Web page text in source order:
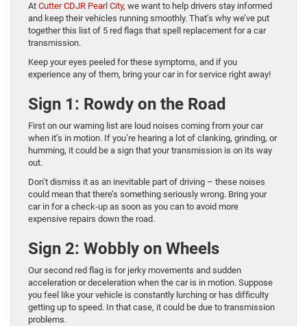
At Cutter CDJR Pearl City, we want to help drivers stay informed
and keep their vehicles running smoothly. That’s why we’ve put
together this list of 5 red flags that spell replacement for a car
transmission.
Keep your eyes peeled for these symptoms, and if you
experience any of them, bring your car in for service right away!
Sign 1: Rowdy on the Road
First on our warning list are loud noises coming from your car
when it’s in motion. If you’re hearing a lot of clanking, grinding, or
humming, it could be a sign that your transmission is on its way
out.
Don’t dismiss it as an inevitable part of driving – these noises
could mean that there’s something seriously wrong. Bring your
car in for a check-up as soon as you can to avoid more
expensive repairs down the road.
Sign 2: Wobbly on Wheels
Our second red flag is for jerky movements and sudden
acceleration or deceleration when the car is in motion. Suppose
you feel like your vehicle is constantly lurching or has difficulty
getting up to speed. In that case, it could be due to transmission
problems.